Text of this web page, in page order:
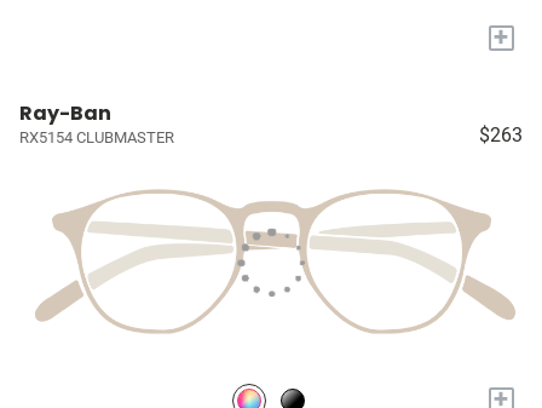
+
Ray-Ban
RX5154 CLUBMASTER $263
+